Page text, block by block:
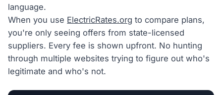
language.
When you use ElectricRates.org to compare plans,
you're only seeing offers from state-licensed
suppliers. Every fee is shown upfront. No hunting
through multiple websites trying to figure out who's
legitimate and who's not.